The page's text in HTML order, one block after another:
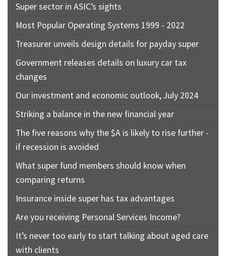
Super sector in ASIC’s sights
Most Popular Operating Systems 1999 - 2022
Treasurer unveils design details for payday super
Government releases details on luxury car tax
changes
Our investment and economic outlook, July 2024
Striking a balance in the new financial year
The five reasons why the $A is likely to rise further -
if recession is avoided
What super fund members should know when
comparing returns
Insurance inside super has tax advantages
Are you receiving Personal Services Income?
It’s never too early to start talking about aged care
with clients